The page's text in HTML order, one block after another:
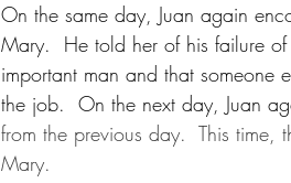
On the same day, Juan again
Mary.  He told her of his failure
important man and that someone
the job.  On the next day, Juan
from the previous day.  This time,
Mary.